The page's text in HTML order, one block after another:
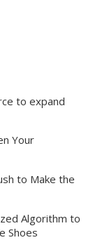
to expand
Your
to Make the
Algorithm to
Shoes